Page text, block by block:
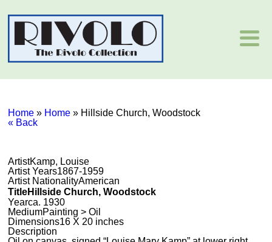
Home » Home » Hillside Church, Woodstock
« Back
ArtistKamp, Louise
Artist Years1867-1959
Artist NationalityAmerican
TitleHillside Church, Woodstock
Yearca. 1930
MediumPainting > Oil
Dimensions16 X 20 inches
Description